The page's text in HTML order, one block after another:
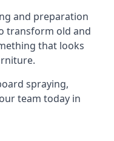
and preparation
transform old and
that looks
spraying,
team today in